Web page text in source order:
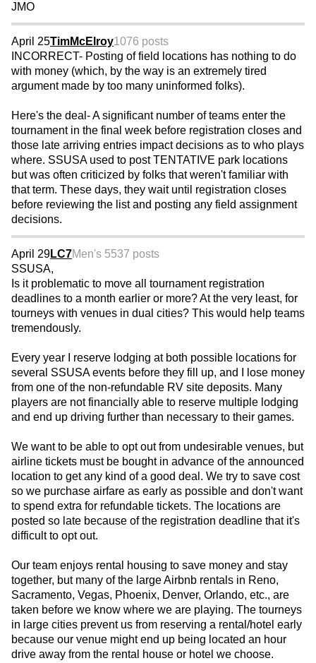
JMO
April 25TimMcElroy1076 posts
INCORRECT- Posting of field locations has nothing to do
with money (which, by the way is an extremely tired
argument made by too many uninformed folks).
Here's the deal- A significant number of teams enter the
tournament in the final week before registration closes and
those late arriving entries impact decisions as to who plays
where. SSUSA used to post TENTATIVE park locations
but was often criticized by folks that weren't familiar with
that term. These days, they wait until registration closes
before reviewing the list and posting any field assignment
decisions.
April 29LC7Men's 5537 posts
SSUSA,
Is it problematic to move all tournament registration
deadlines to a month earlier or more? At the very least, for
tourneys with venues in dual cities? This would help teams
tremendously.
Every year I reserve lodging at both possible locations for
several SSUSA events before they fill up, and I lose money
from one of the non-refundable RV site deposits. Many
players are not financially able to reserve multiple lodging
and end up driving further than necessary to their games.
We want to be able to opt out from undesirable venues, but
airline tickets must be bought in advance of the announced
location to get any kind of a good deal. We try to save cost
so we purchase airfare as early as possible and don't want
to spend extra for refundable tickets. The locations are
posted so late because of the registration deadline that it's
difficult to opt out.
Our team enjoys rental housing to save money and stay
together, but many of the large Airbnb rentals in Reno,
Sacramento, Vegas, Phoenix, Denver, Orlando, etc., are
taken before we know where we are playing. The tourneys
in large cities prevent us from reserving a rental/hotel early
because our venue might end up being located an hour
drive away from the rental house or hotel we choose.